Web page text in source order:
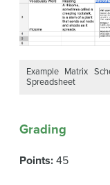
Example Matrix
Spreadsheet
Grading
Points: 45